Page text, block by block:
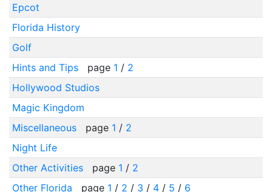
Epcot
Florida History
Golf
Hints and Tips
page 1 / 2
Hollywood Studios
Magic Kingdom
Miscellaneous
page 1 / 2
Night Life
Other Activities
page 1 / 2
Other Florida
page 1 / 2 / 3 / 4/ 5 / 6